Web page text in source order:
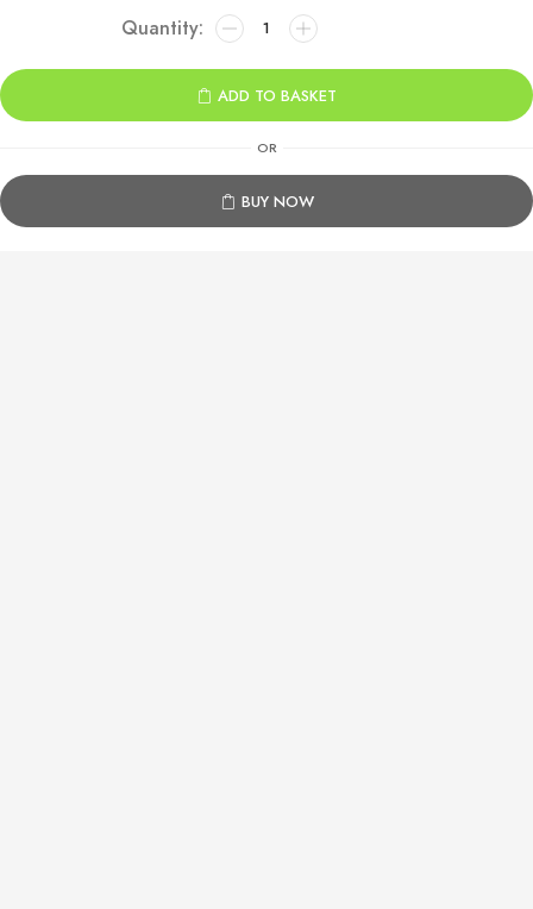
Assassin’s
Creed
Mirage
Xbox
One
Series
X|S
quantity
ADD TO BASKET
OR
BUY NOW